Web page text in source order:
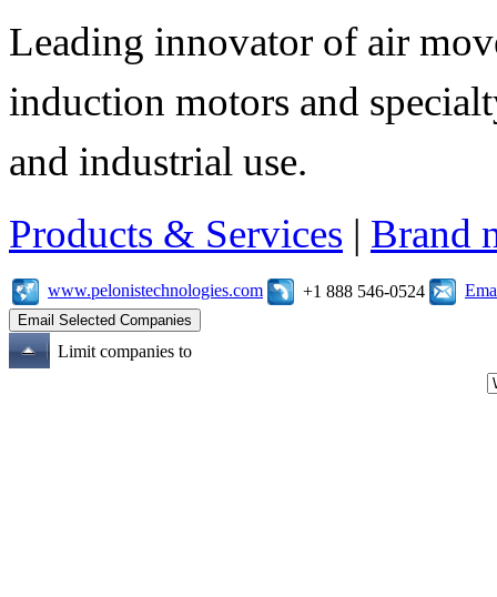
Leading innovator of air
induction motors and
and industrial use.
Products & Services | Brand
www.pelonistechnologies.com +1 888 546-0524
Limit companies to